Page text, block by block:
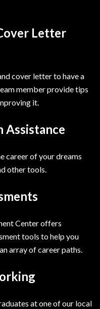
Letter
cover letter to have a
member provide tips
it.
Assistance
career of your dreams
other tools.
Center offers
tools to help you
array of career paths.
at one of our local